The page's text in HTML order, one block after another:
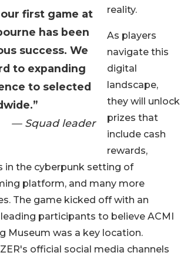
first game at
has been
success. We
to expanding
to selected
— Squad leader
reality.
As players
navigate this
digital
landscape,
they will unlock
prizes that
include cash
rewards,
in the cyberpunk setting of
platform, and many more
The game kicked off with an
participants to believe ACMI
Museum was a key location.
official social media channels